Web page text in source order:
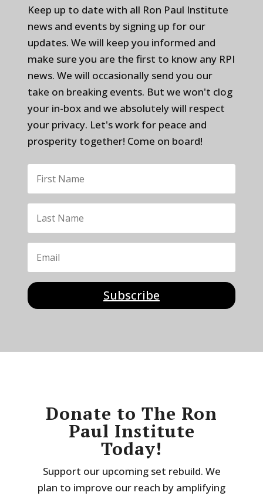
Keep up to date with all Ron Paul Institute
news and events by signing up for our
updates. We will keep you informed and
make sure you are the first to know any RPI
news. We will occasionally send you our
take on breaking events. But we won't clog
your in-box and we absolutely will respect
your privacy. Let's work for peace and
prosperity together! Come on board!
Subscribe
Donate to The Ron
Paul Institute
Today!
Support our upcoming set rebuild. We
plan to improve our reach by amplifying